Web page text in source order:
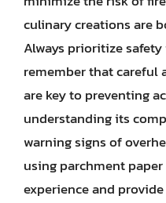
culinary creations are
Always prioritize
remember that careful
are key to preventing
understanding its
warning signs of
using parchment
experience and